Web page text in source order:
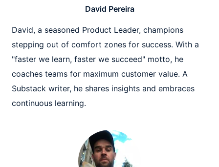
David, a seasoned Product Leader, champions
stepping out of comfort zones for success. With a
"faster we learn, faster we succeed" motto, he
coaches teams for maximum customer value. A
Substack writer, he shares insights and embraces
continuous learning.
David Pereira